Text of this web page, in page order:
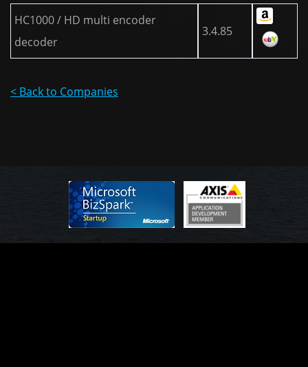
HC1000 / HD multi encoder
decoder
3.4.85
< Back to Companies